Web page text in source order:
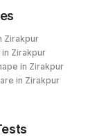
Zirakpur
Zirakpur
in Zirakpur
in Zirakpur